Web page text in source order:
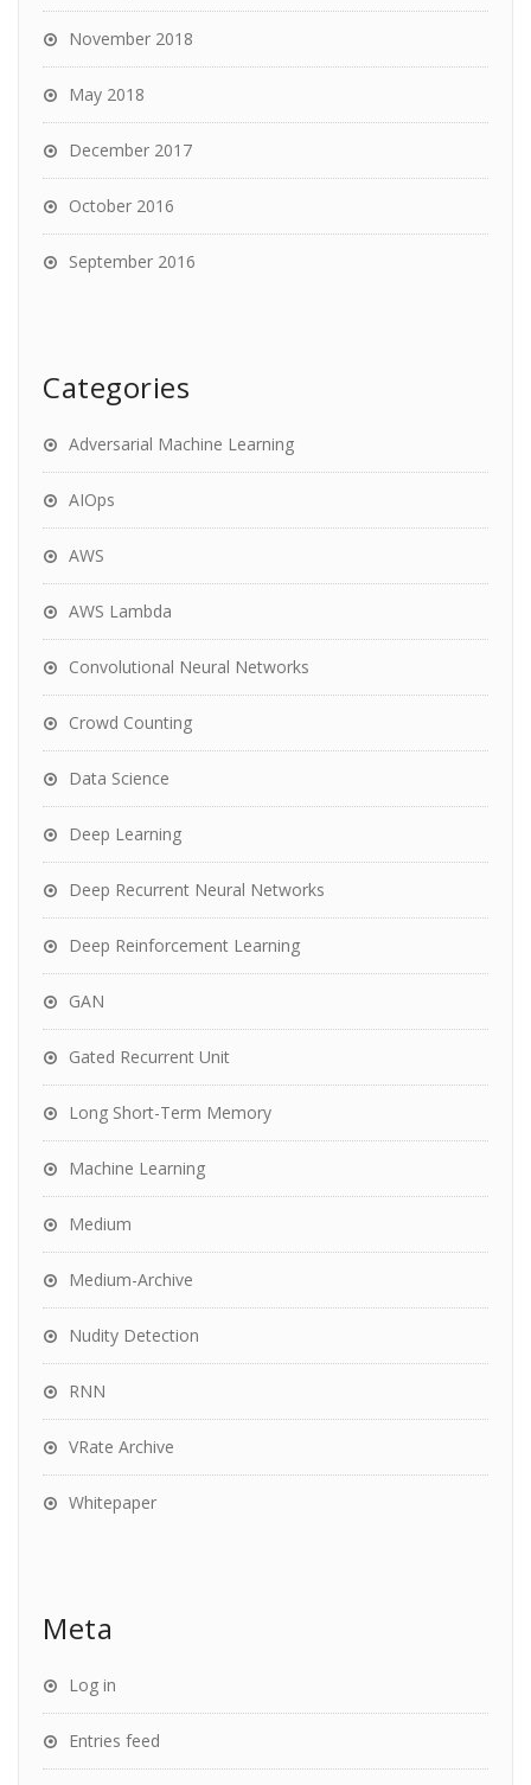
November 2018
May 2018
December 2017
October 2016
September 2016
Categories
Adversarial Machine Learning
AIOps
AWS
AWS Lambda
Convolutional Neural Networks
Crowd Counting
Data Science
Deep Learning
Deep Recurrent Neural Networks
Deep Reinforcement Learning
GAN
Gated Recurrent Unit
Long Short-Term Memory
Machine Learning
Medium
Medium-Archive
Nudity Detection
RNN
VRate Archive
Whitepaper
Meta
Log in
Entries feed